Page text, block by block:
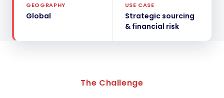
GEOGRAPHY
Global
USE CASE
Strategic sourcing
& financial risk
The Challenge